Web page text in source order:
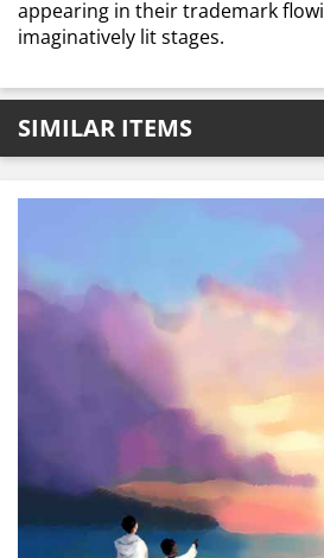
appearing in their trademark
imaginatively lit stages.
SIMILAR ITEMS